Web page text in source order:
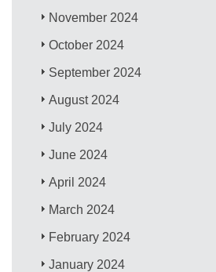
November 2024
October 2024
September 2024
August 2024
July 2024
June 2024
April 2024
March 2024
February 2024
January 2024